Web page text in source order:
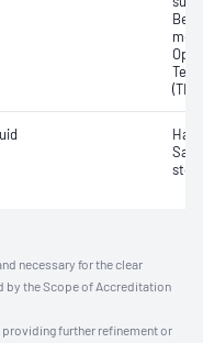
necessary for the clear
by the Scope of Accreditation
providing further refinement or